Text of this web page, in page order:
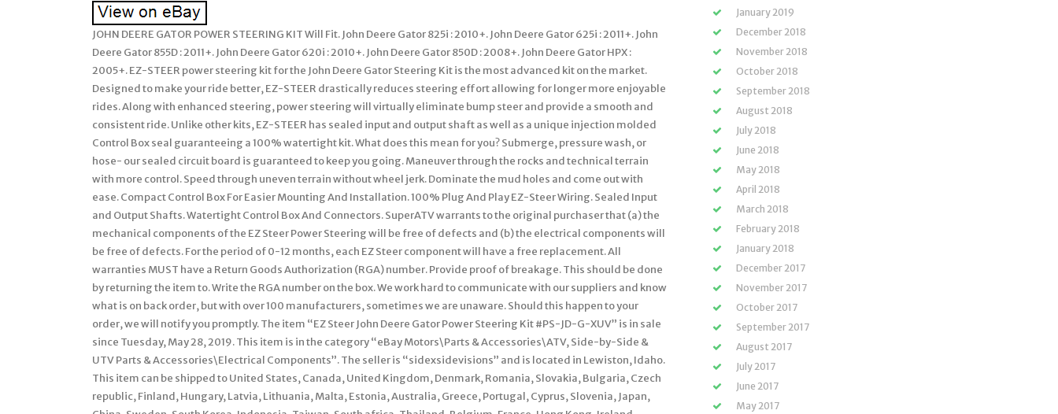
JOHN DEERE GATOR POWER STEERING KIT Will Fit. John Deere Gator 825i : 2010+. John Deere Gator 625i : 2011+. John
Deere Gator 855D : 2011+. John Deere Gator 620i : 2010+. John Deere Gator 850D : 2008+. John Deere Gator HPX :
2005+. EZ-STEER power steering kit for the John Deere Gator Steering Kit is the most advanced kit on the market.
Designed to make your ride better, EZ-STEER drastically reduces steering effort allowing for longer more enjoyable
rides. Along with enhanced steering, power steering will virtually eliminate bump steer and provide a smooth and
consistent ride. Unlike other kits, EZ-STEER has sealed input and output shaft as well as a unique injection molded
Control Box seal guaranteeing a 100% watertight kit. What does this mean for you? Submerge, pressure wash, or
hose- our sealed circuit board is guaranteed to keep you going. Maneuver through the rocks and technical terrain
with more control. Speed through uneven terrain without wheel jerk. Dominate the mud holes and come out with
ease. Compact Control Box For Easier Mounting And Installation. 100% Plug And Play EZ-Steer Wiring. Sealed Input
and Output Shafts. Watertight Control Box And Connectors. SuperATV warrants to the original purchaser that (a) the
mechanical components of the EZ Steer Power Steering will be free of defects and (b) the electrical components will
be free of defects. For the period of 0-12 months, each EZ Steer component will have a free replacement. All
warranties MUST have a Return Goods Authorization (RGA) number. Provide proof of breakage. This should be done
by returning the item to. Write the RGA number on the box. We work hard to communicate with our suppliers and know
what is on back order, but with over 100 manufacturers, sometimes we are unaware. Should this happen to your
order, we will notify you promptly. The item “EZ Steer John Deere Gator Power Steering Kit #PS-JD-G-XUV” is in sale
since Tuesday, May 28, 2019. This item is in the category “eBay Motors\Parts & Accessories\ATV, Side-by-Side &
UTV Parts & Accessories\Electrical Components”. The seller is “sidexsidevisions” and is located in Lewiston, Idaho.
This item can be shipped to United States, Canada, United Kingdom, Denmark, Romania, Slovakia, Bulgaria, Czech
republic, Finland, Hungary, Latvia, Lithuania, Malta, Estonia, Australia, Greece, Portugal, Cyprus, Slovenia, Japan,
January 2019
December 2018
November 2018
October 2018
September 2018
August 2018
July 2018
June 2018
May 2018
April 2018
March 2018
February 2018
January 2018
December 2017
November 2017
October 2017
September 2017
August 2017
July 2017
June 2017
May 2017